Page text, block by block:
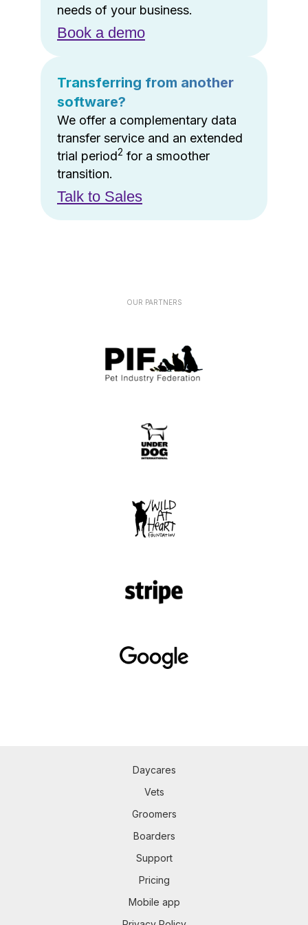
needs of your business.
Book a demo
Transferring from another
software?
We offer a complementary data
transfer service and an extended
trial period2 for a smoother
transition.
Talk to Sales
OUR PARTNERS
Daycares
Vets
Groomers
Boarders
Support
Pricing
Mobile app